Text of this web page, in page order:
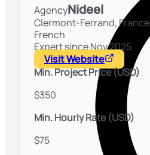
AgencyNideel
Clermont-Ferrand,France
French
Expert since Nov 2025
Visit Website
Min. Project Price (USD)
$350
Min. Hourly Rate (USD)
$75